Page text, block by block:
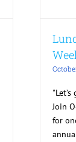
Join
for